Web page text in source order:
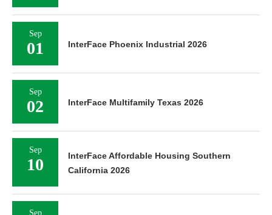
Sep
01 InterFace Phoenix Industrial 2026
Sep
02 InterFace Multifamily Texas 2026
Sep
10
InterFace Affordable Housing Southern
California 2026
Sep